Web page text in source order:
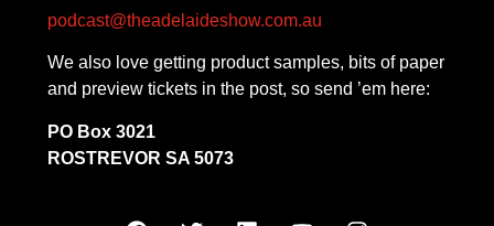
podcast@theadelaideshow.com.au
We also love getting product samples, bits of paper
and preview tickets in the post, so send ’em here:
PO Box 3021
ROSTREVOR SA 5073